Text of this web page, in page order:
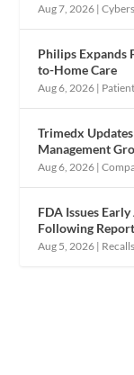
Aug 7, 2026 |
Philips
to-Home Care
Aug 6, 2026 |
Trimedx
Management
Aug 6, 2026 |
FDA Issues
Following
Aug 5, 2026 | Recalls